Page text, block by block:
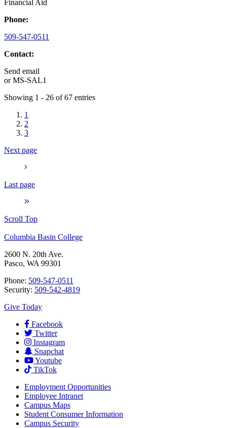
Financial Aid
Phone:
509-547-0511
Contact:
Send email
orMS-SAL1
Showing 1 - 26 of 67 entries
1
2
3
Next page
Last page
Scroll Top
Columbia Basin College
2600 N. 20th Ave.
Pasco, WA 99301
Phone: 509-547-0511
Security: 509-542-4819
Give Today
Facebook
Twitter
Instagram
Snapchat
Youtube
TikTok
Employment Opportunities
Employee Intranet
Campus Maps
Student Consumer Information
Campus Security